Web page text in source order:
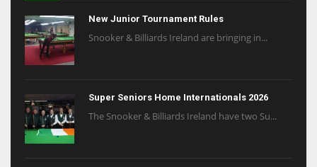
New Junior Tournament Rules
Snooker & Billiards Ireland are bringing in...
Super Seniors Home Internationals 2026
The Snooker & Billiards Ireland have two Su...